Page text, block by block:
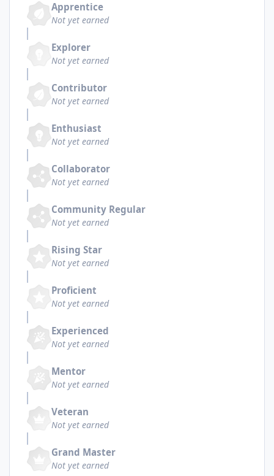
Apprentice
Not yet earned
Explorer
Not yet earned
Contributor
Not yet earned
Enthusiast
Not yet earned
Collaborator
Not yet earned
Community Regular
Not yet earned
Rising Star
Not yet earned
Proficient
Not yet earned
Experienced
Not yet earned
Mentor
Not yet earned
Veteran
Not yet earned
Grand Master
Not yet earned